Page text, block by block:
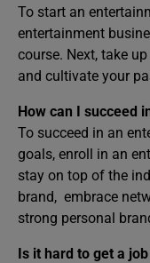
To start an
entertainment
course. Next, take
and cultivate your
How can I succeed
To succeed in an
goals, enroll in an
stay on top of the
brand, embrace
strong personal
Is it hard to get a